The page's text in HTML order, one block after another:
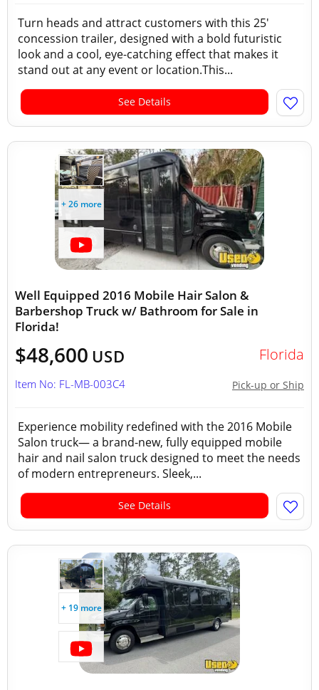
Turn heads and attract customers with this 25'
concession trailer, designed with a bold futuristic
look and a cool, eye-catching effect that makes it
stand out at any event or location.This...
See Details
+ 26 more
Well Equipped 2016 Mobile Hair Salon &
Barbershop Truck w/ Bathroom for Sale in
Florida!
$48,600 USD Florida
Pick-up or Ship
Item No: FL-MB-003C4
Experience mobility redefined with the 2016 Mobile
Salon truck— a brand-new, fully equipped mobile
hair and nail salon truck designed to meet the needs
of modern entrepreneurs. Sleek,...
See Details
+ 19 more